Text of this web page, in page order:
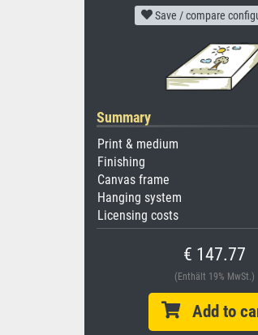
Save / compare
Summary
Print & medium
Finishing
Canvas frame
Hanging system
Licensing costs
€ 147.77
(Enthält 19% MwSt.)
Add to